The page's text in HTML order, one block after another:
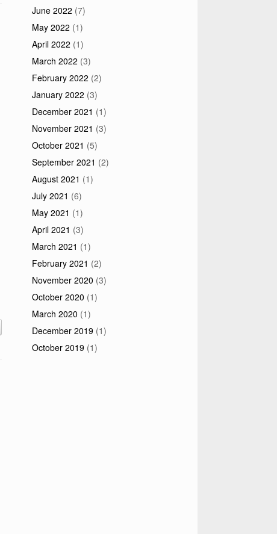
June 2022 (7)
May 2022 (1)
April 2022 (1)
March 2022 (3)
February 2022 (2)
January 2022 (3)
December 2021 (1)
November 2021 (3)
October 2021 (5)
September 2021 (2)
August 2021 (1)
July 2021 (6)
May 2021 (1)
April 2021 (3)
March 2021 (1)
February 2021 (2)
November 2020 (3)
October 2020 (1)
March 2020 (1)
December 2019 (1)
October 2019 (1)